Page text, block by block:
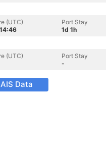
(UTC)
Port Stay
1d 1h
(UTC)
Port Stay
-
Data